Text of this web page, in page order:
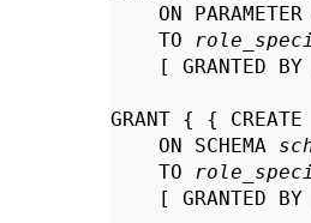
    ON PARAMETER
    TO
    [ GRANTED BY
GRANT { {
    ON SCHEMA
    TO
    [ GRANTED BY